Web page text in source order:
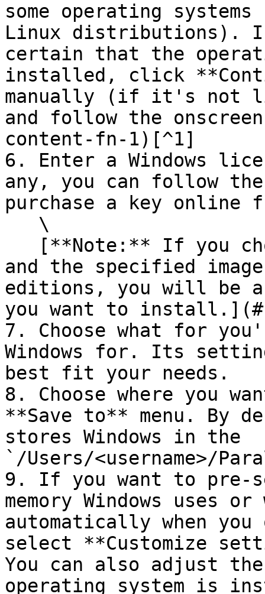
some operating
Linux distributions).
certain that the
installed, click
manually (if it's not
and follow the
content-fn-1)[^1]
6. Enter a Windows
any, you can follow
purchase a key online
and the specified
editions, you will be
you want to
7. Choose what for
Windows for. Its
best fit your needs.
8. Choose where you
**Save to** menu. By
stores Windows in the
`/Users/<username>/
9. If you want to pre-
memory Windows uses
automatically when
select **Customize
You can also adjust
operating system is